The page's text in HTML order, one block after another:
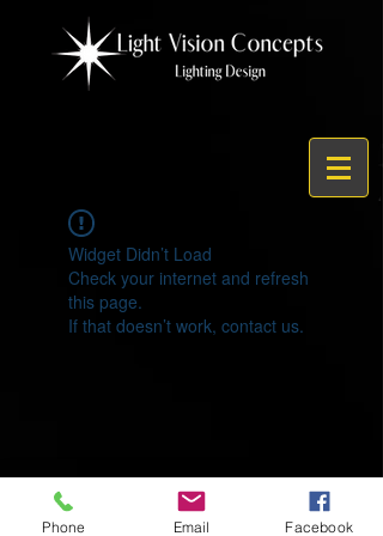
Widget Didn’t Load
Check your internet and refresh
this page.
If that doesn’t work, contact us.
© 2021 by Light Vision Concepts
Phone Email Facebook